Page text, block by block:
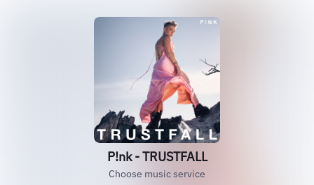
P!nk - TRUSTFALL
Choose music service